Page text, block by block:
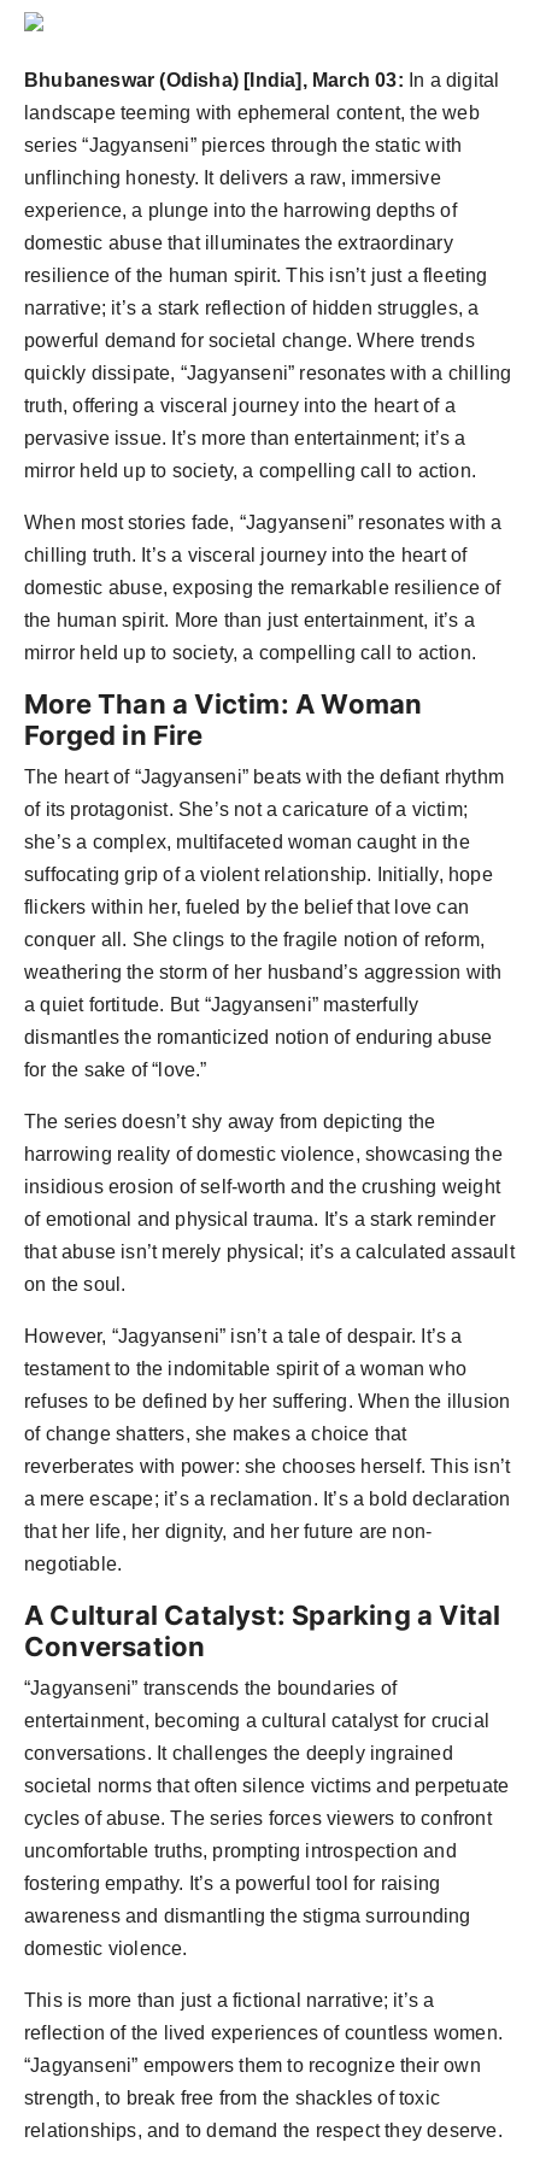
PR Spot
PR NewsWire
Spotlight
Bhubaneswar (Odisha) [India], March 03: In a digital
landscape teeming with ephemeral content, the web
series “Jagyanseni” pierces through the static with
unflinching honesty. It delivers a raw, immersive
experience, a plunge into the harrowing depths of
domestic abuse that illuminates the extraordinary
resilience of the human spirit. This isn’t just a fleeting
narrative; it’s a stark reflection of hidden struggles, a
powerful demand for societal change. Where trends
quickly dissipate, “Jagyanseni” resonates with a chilling
truth, offering a visceral journey into the heart of a
pervasive issue. It’s more than entertainment; it’s a
mirror held up to society, a compelling call to action.
When most stories fade, “Jagyanseni” resonates with a
chilling truth. It’s a visceral journey into the heart of
domestic abuse, exposing the remarkable resilience of
the human spirit. More than just entertainment, it’s a
mirror held up to society, a compelling call to action.
More Than a Victim: A Woman
Forged in Fire
The heart of “Jagyanseni” beats with the defiant rhythm
of its protagonist. She’s not a caricature of a victim;
she’s a complex, multifaceted woman caught in the
suffocating grip of a violent relationship. Initially, hope
flickers within her, fueled by the belief that love can
conquer all. She clings to the fragile notion of reform,
weathering the storm of her husband’s aggression with
a quiet fortitude. But “Jagyanseni” masterfully
dismantles the romanticized notion of enduring abuse
for the sake of “love.”
The series doesn’t shy away from depicting the
harrowing reality of domestic violence, showcasing the
insidious erosion of self-worth and the crushing weight
of emotional and physical trauma. It’s a stark reminder
that abuse isn’t merely physical; it’s a calculated assault
on the soul.
However, “Jagyanseni” isn’t a tale of despair. It’s a
testament to the indomitable spirit of a woman who
refuses to be defined by her suffering. When the illusion
of change shatters, she makes a choice that
reverberates with power: she chooses herself. This isn’t
a mere escape; it’s a reclamation. It’s a bold declaration
that her life, her dignity, and her future are non-
negotiable.
A Cultural Catalyst: Sparking a Vital
Conversation
“Jagyanseni” transcends the boundaries of
entertainment, becoming a cultural catalyst for crucial
conversations. It challenges the deeply ingrained
societal norms that often silence victims and perpetuate
cycles of abuse. The series forces viewers to confront
uncomfortable truths, prompting introspection and
fostering empathy. It’s a powerful tool for raising
awareness and dismantling the stigma surrounding
domestic violence.
This is more than just a fictional narrative; it’s a
reflection of the lived experiences of countless women.
“Jagyanseni” empowers them to recognize their own
strength, to break free from the shackles of toxic
relationships, and to demand the respect they deserve.